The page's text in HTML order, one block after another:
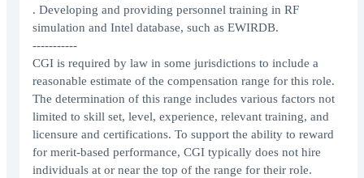
. Developing and providing personnel training in RF
simulation and Intel database, such as EWIRDB.
-----------
CGI is required by law in some jurisdictions to include a
reasonable estimate of the compensation range for this role.
The determination of this range includes various factors not
limited to skill set, level, experience, relevant training, and
licensure and certifications. To support the ability to reward
for merit-based performance, CGI typically does not hire
individuals at or near the top of the range for their role.